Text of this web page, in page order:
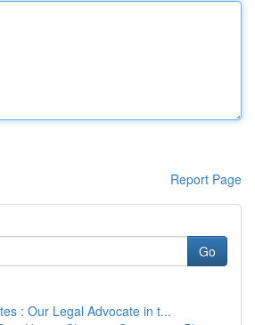
Report Page
Go
: Our Legal Advocate in t...